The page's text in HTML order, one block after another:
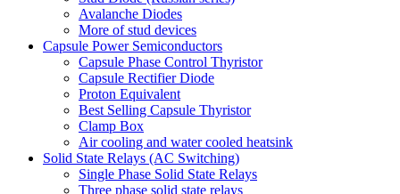
Avalanche Diodes
More of stud devices
Capsule Power Semiconductors
Capsule Phase Control Thyristor
Capsule Rectifier Diode
Proton Equivalent
Best Selling Capsule Thyristor
Clamp Box
Air cooling and water cooled heatsink
Solid State Relays (AC Switching)
Single Phase Solid State Relays
Three phase solid state relays